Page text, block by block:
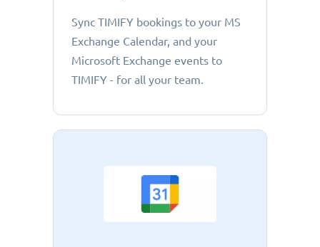
Sync TIMIFY bookings to your MS
Exchange Calendar, and your
Microsoft Exchange events to
TIMIFY - for all your team.